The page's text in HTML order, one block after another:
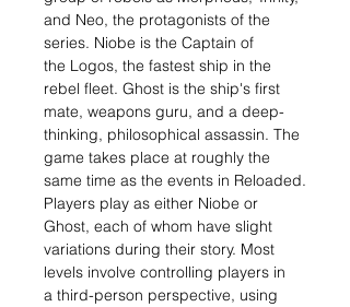
and Neo, the protagonists of the
series. Niobe is the Captain of
the Logos, the fastest ship in the
rebel fleet. Ghost is the ship's first
mate, weapons guru, and a deep-
thinking, philosophical assassin. The
game takes place at roughly the
same time as the events in Reloaded.
Players play as either Niobe or
Ghost, each of whom have slight
variations during their story. Most
levels involve controlling players in
a third-person perspective, using